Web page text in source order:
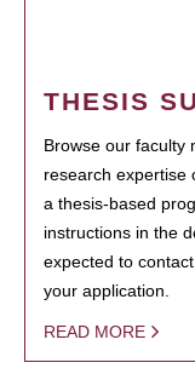
THESIS
Browse our faculty
research expertise
a thesis-based
instructions in the
expected to
your application.
READ MORE